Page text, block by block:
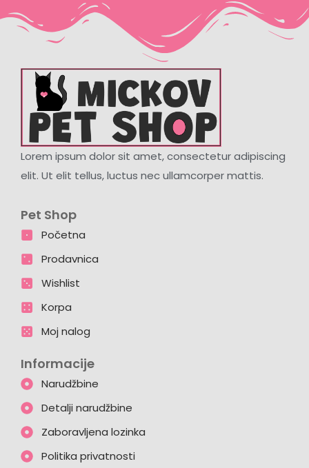
Lorem ipsum dolor sit amet, consectetur adipiscing
elit. Ut elit tellus, luctus nec ullamcorper mattis.
Pet Shop
Početna
Prodavnica
Wishlist
Korpa
Moj nalog
Informacije
Narudžbine
Detalji narudžbine
Zaboravljena lozinka
Politika privatnosti